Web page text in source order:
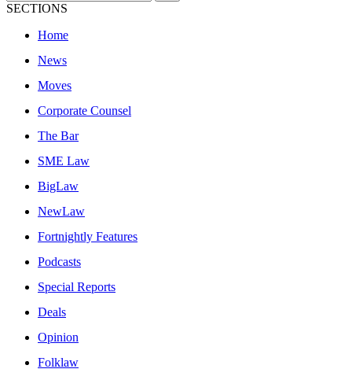
SECTIONS
Home
News
Moves
Corporate Counsel
The Bar
SME Law
BigLaw
NewLaw
Fortnightly Features
Podcasts
Special Reports
Deals
Opinion
Folklaw